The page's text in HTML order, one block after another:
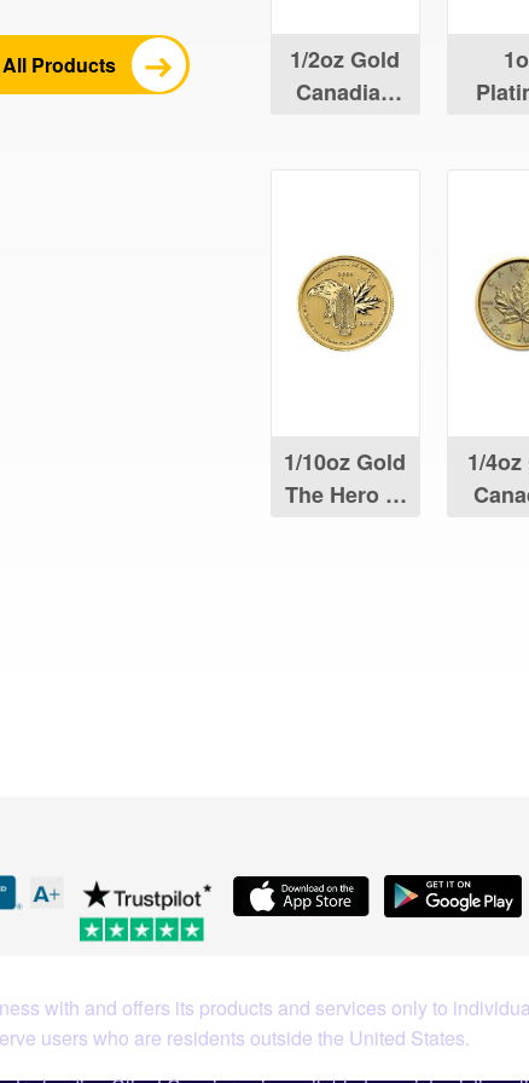
Products
1/2oz Gold
Canadian
1/10oz Gold
The Hero of
1/
with and offers its products and services only to
users who are residents outside the United States.